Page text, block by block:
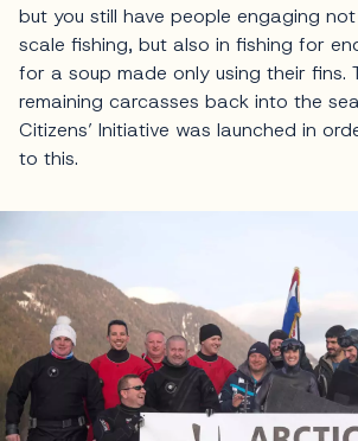
but you still have people engaging
scale fishing, but also in fishing for
for a soup made only using their fins.
remaining carcasses back into the
Citizens’ Initiative was launched in
to this.